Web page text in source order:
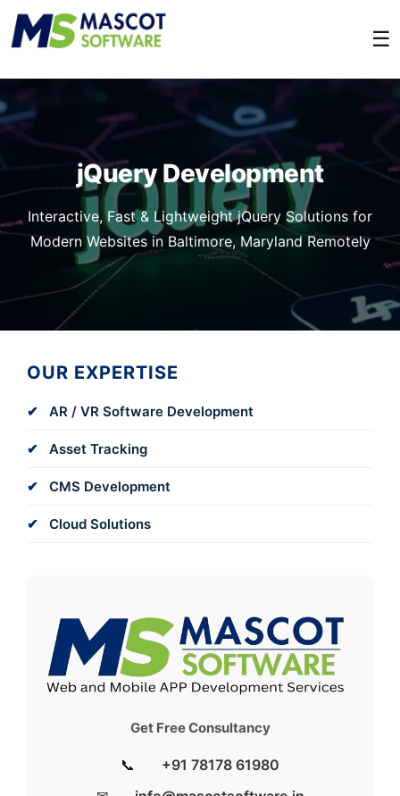
☰
jQuery Development
Interactive, Fast & Lightweight jQuery Solutions for
Modern Websites in Baltimore, Maryland Remotely
OUR EXPERTISE
AR / VR Software Development
Asset Tracking
CMS Development
Cloud Solutions
Get Free Consultancy
📞
+91 78178 61980